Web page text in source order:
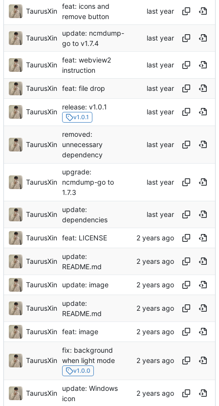
TaurusXin
feat: icons and
remove button
TaurusXin
update: ncmdump-
go to v1.7.4
TaurusXin
feat: webview2
instruction
TaurusXin feat: file drop
TaurusXin
release: v1.0.1
v1.0.1
TaurusXin
removed:
unnecessary
dependency
TaurusXin
upgrade:
ncmdump-go to
1.7.3
TaurusXin
update:
dependencies
TaurusXin feat: LICENSE
TaurusXin
update:
README.md
TaurusXin update: image
TaurusXin
update:
README.md
TaurusXin feat: image
TaurusXin
fix: background
when light mode
v1.0.0
TaurusXin
update: Windows
icon